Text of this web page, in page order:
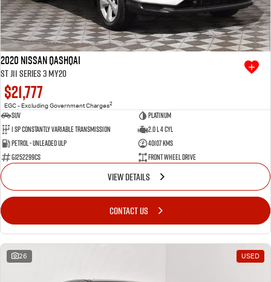
2020 Nissan QASHQAI
ST J11 Series 3 MY20
$21,777
EGC - Excluding Government Charges2
SUV
Platinum
1 SP Constantly Variable Transmission
2.0 L 4 Cyl
Petrol - Unleaded ULP
40107 Kms
GJ252299CS
Front Wheel Drive
VIEW DETAILS
CONTACT US
26 USED